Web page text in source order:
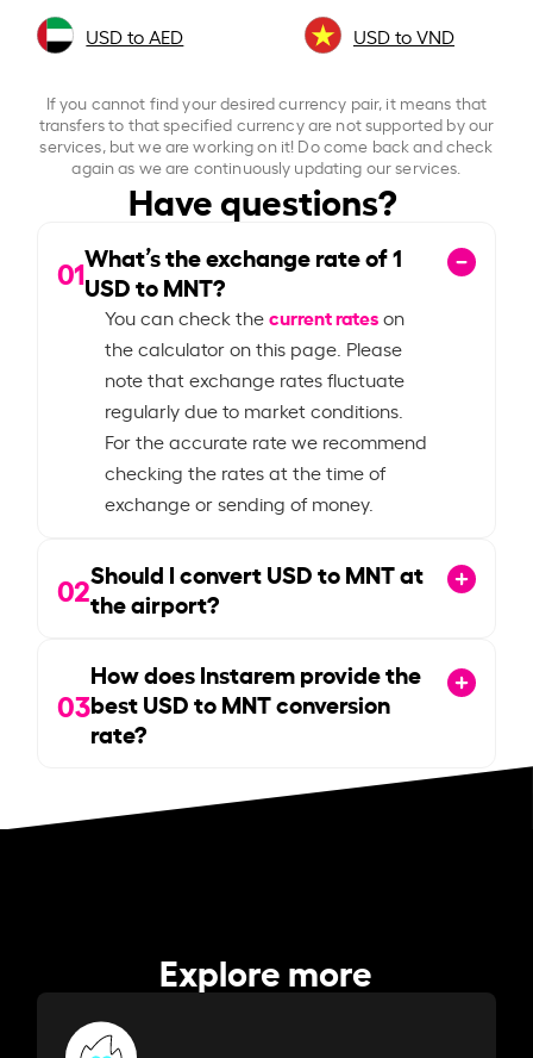
USD to AED USD to VND
If you cannot find your desired currency pair, it means that
transfers to that specified currency are not supported by our
services, but we are working on it! Do come back and check
again as we are continuously updating our services.
Have questions?
01What’s the exchange rate of1
USD to MNT?
You can check thecurrent rateson
the calculator on this page. Please
note that exchange rates fluctuate
regularly due to market conditions.
For the accurate rate we recommend
checking the rates at the time of
exchange or sending of money.
02Should I convert USD to MNT at
the airport?
03
How does Instarem provide the
best USD to MNT conversion
rate?
Explore more